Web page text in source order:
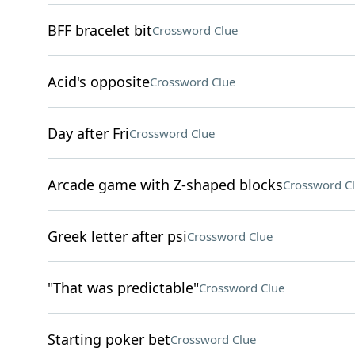
BFF bracelet bitCrossword Clue
Acid's oppositeCrossword Clue
Day after FriCrossword Clue
Arcade game with Z-shaped blocksCrossword
Greek letter after psiCrossword Clue
"That was predictable"Crossword Clue
Starting poker betCrossword Clue